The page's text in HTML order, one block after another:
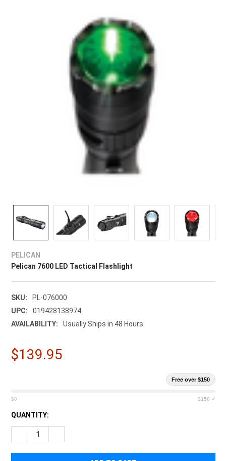
PELICAN
Pelican 7600 LED Tactical Flashlight
SKU:
PL-076000
UPC:
019428138974
AVAILABILITY:
Usually Ships in 48 Hours
$139.95
Free over $150
$0 $150 ✓
CURRENT
STOCK:
QUANTITY:
DECREASE QUANTITY OF PELICAN 7600 LED TACTICAL